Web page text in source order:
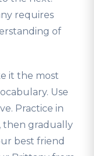
requires
of
it the most
Use
Practice in
then gradually
best friend